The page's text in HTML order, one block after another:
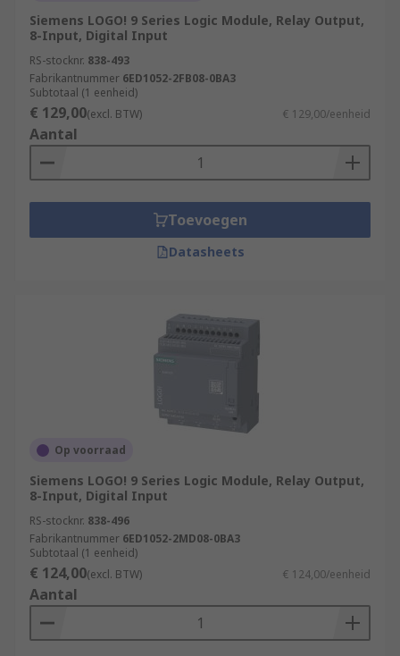
with industry safety standards and provide
features such as safety interlocks,
emergency stop functions, and fault
detection.
Remote Access and Monitoring:
PLCs with
network connectivity allow for remote
access and monitoring, enabling operators
to control and monitor processes from a
central location or through secure remote
connections. This enhances operational
efficiency and facilitates remote
What applications usePLCs
(Programmable Logic Controllers)?
Power Generation and Distribution
Chemical and Petrochemical Industry
Food and Beverage Industry
Automotive Industry
Pharmaceutical Industry
Packaging and Material Handling
Oil and Gas Industry
Siemens LOGO! 9 Series Logic Module, Relay Output,
8-Input, Digital Input
RS-stocknr. 838-493
Fabrikantnummer 6ED1052-2FB08-0BA3
Subtotaal (1 eenheid)
€ 129,00(excl. BTW) € 129,00/eenheid
Aantal
Toevoegen
Datasheets
Op voorraad
Siemens LOGO! 9 Series Logic Module, Relay Output,
8-Input, Digital Input
RS-stocknr. 838-496
Fabrikantnummer 6ED1052-2MD08-0BA3
Subtotaal (1 eenheid)
€ 124,00(excl. BTW) € 124,00/eenheid
Aantal